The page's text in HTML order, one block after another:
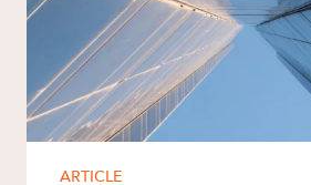
ARTICLE